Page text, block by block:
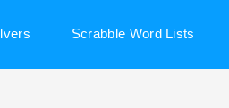
Scrabble Word Lists